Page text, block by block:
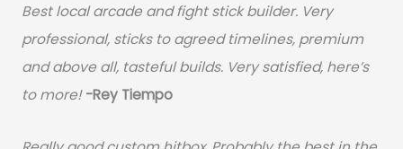
Best local arcade and fight stick builder. Very
professional, sticks to agreed timelines, premium
and above all, tasteful builds. Very satisfied, here’s
to more! -Rey Tiempo